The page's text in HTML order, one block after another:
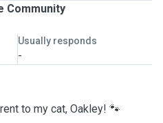
Community
Usually responds
-
to my cat, Oakley! 🐾